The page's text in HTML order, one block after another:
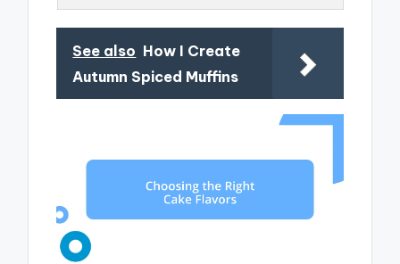
See also How I Create
Autumn Spiced Muffins